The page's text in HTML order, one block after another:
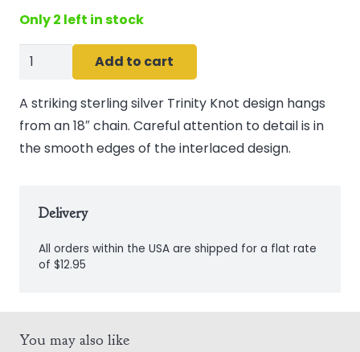
Only 2 left in stock
Sterling
Trinity
Knot
Pendant
Add to cart
A striking sterling silver Trinity Knot design hangs
from an 18″ chain. Careful attention to detail is in
the smooth edges of the interlaced design.
Delivery
All orders within the USA are shipped for a flat rate
of $12.95
You may also like